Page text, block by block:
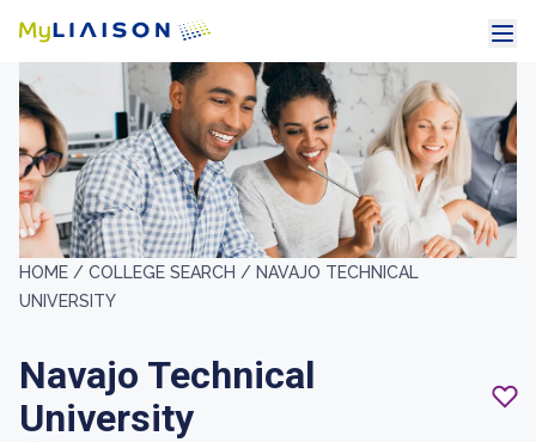
HOME / COLLEGE SEARCH / NAVAJO TECHNICAL
UNIVERSITY
Navajo Technical
University